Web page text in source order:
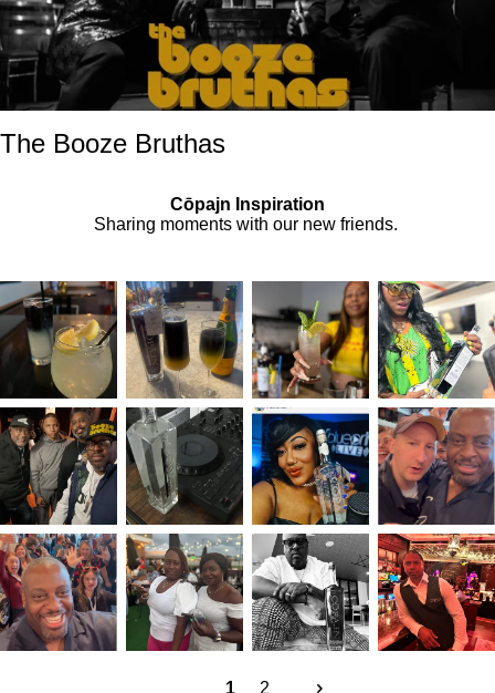
The Booze Bruthas
Cōpajn Inspiration
Sharing moments with our new friends.
1 2